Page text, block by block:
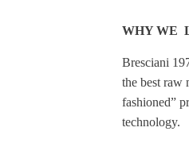
WHY WE
Bresciani
the best raw
fashioned”
technology.